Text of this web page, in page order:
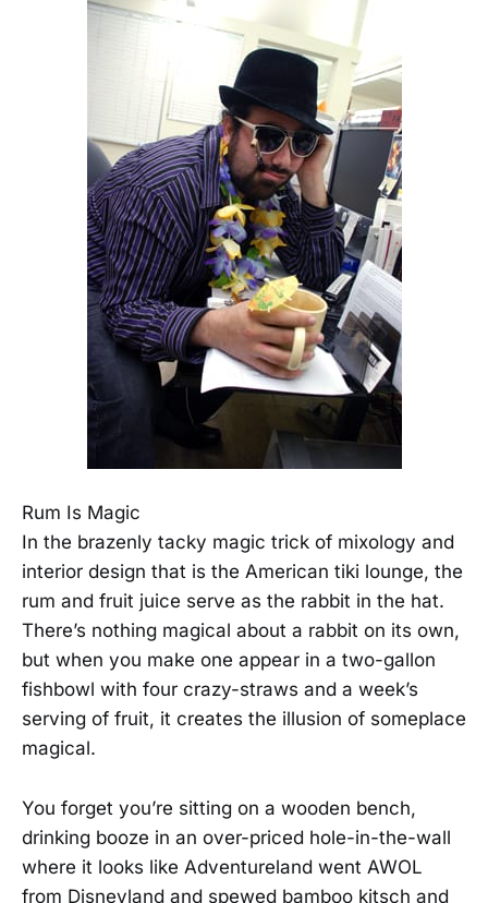
Rum Is Magic
In the brazenly tacky magic trick of mixology and
interior design that is the American tiki lounge, the
rum and fruit juice serve as the rabbit in the hat.
There’s nothing magical about a rabbit on its own,
but when you make one appear in a two-gallon
fishbowl with four crazy-straws and a week’s
serving of fruit, it creates the illusion of someplace
magical.
You forget you’re sitting on a wooden bench,
drinking booze in an over-priced hole-in-the-wall
where it looks like Adventureland went AWOL
from Disneyland and spewed bamboo kitsch and